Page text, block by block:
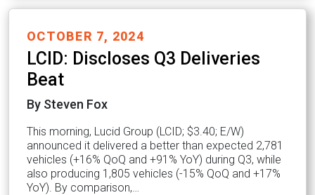
OCTOBER 7, 2024
LCID: Discloses Q3 Deliveries
Beat
By Steven Fox
This morning, Lucid Group (LCID; $3.40; E/W)
announced it delivered a better than expected 2,781
vehicles (+16% QoQ and +91% YoY) during Q3, while
also producing 1,805 vehicles (-15% QoQ and +17%
YoY). By comparison,…